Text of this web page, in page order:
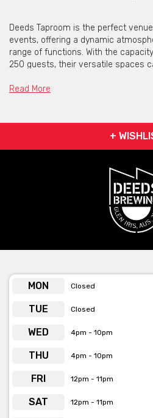
Deeds Taproom is the perfect
events, offering a dynamic
range of functions. With the
250 guests, their versatile spaces
reception, or birthday celebration.
and spacious areas for mingling,
environment for your event.
plan every detail, from selecting a
our locally crafted beers to
With stunning views of their
ambiance, your guests will enjoy a
craftsmanship.
Let Deeds Taproom be the
occasion!
Get pricing & check the
Read More
+
MON Closed
TUE Closed
WED 4pm - 10pm
THU 4pm - 10pm
FRI 12pm - 11pm
SAT 12pm - 11pm